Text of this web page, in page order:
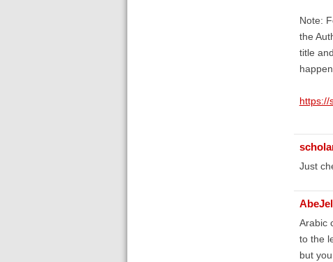
Note:
the
title
https://
Just
Arabic
to the
but